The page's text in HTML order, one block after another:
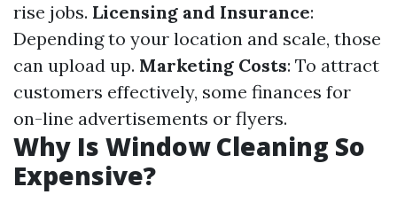
rise jobs. Licensing and Insurance:
Depending to your location and scale, those
can upload up. Marketing Costs: To attract
customers effectively, some finances for
on-line advertisements or flyers.
Why Is Window Cleaning So
Expensive?